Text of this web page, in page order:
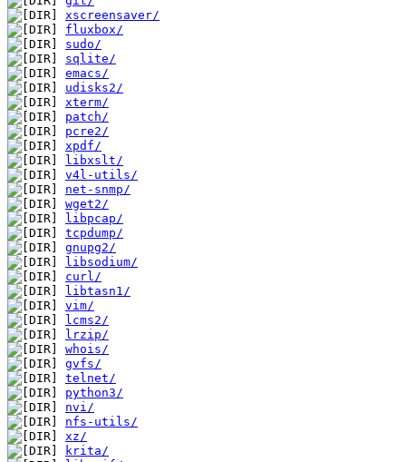
xscreensaver/
fluxbox/
sudo/
sqlite/
emacs/
udisks2/
xterm/
patch/
pcre2/
xpdf/
libxslt/
v4l-utils/
net-snmp/
wget2/
libpcap/
tcpdump/
gnupg2/
libsodium/
curl/
libtasn1/
vim/
lcms2/
lrzip/
whois/
gvfs/
telnet/
python3/
nvi/
nfs-utils/
xz/
krita/